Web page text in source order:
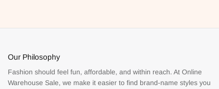
Our Philosophy
Fashion should feel fun, affordable, and within reach. At Online
Warehouse Sale, we make it easier to find brand-name styles you